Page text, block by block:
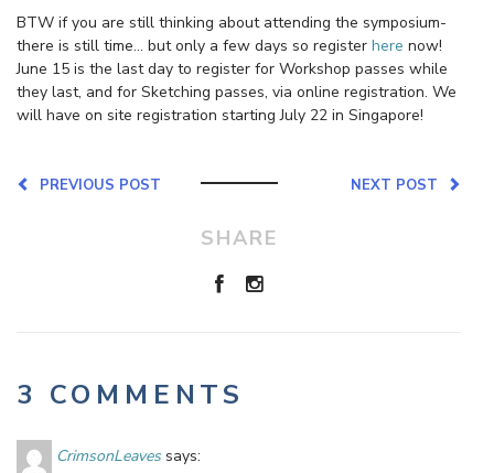
BTW if you are still thinking about attending the symposium-
there is still time… but only a few days so register here now!
June 15 is the last day to register for Workshop passes while
they last, and for Sketching passes, via online registration. We
will have on site registration starting July 22 in Singapore!
NEXT POST
PREVIOUS POST
SHARE
3 COMMENTS
CrimsonLeaves says: